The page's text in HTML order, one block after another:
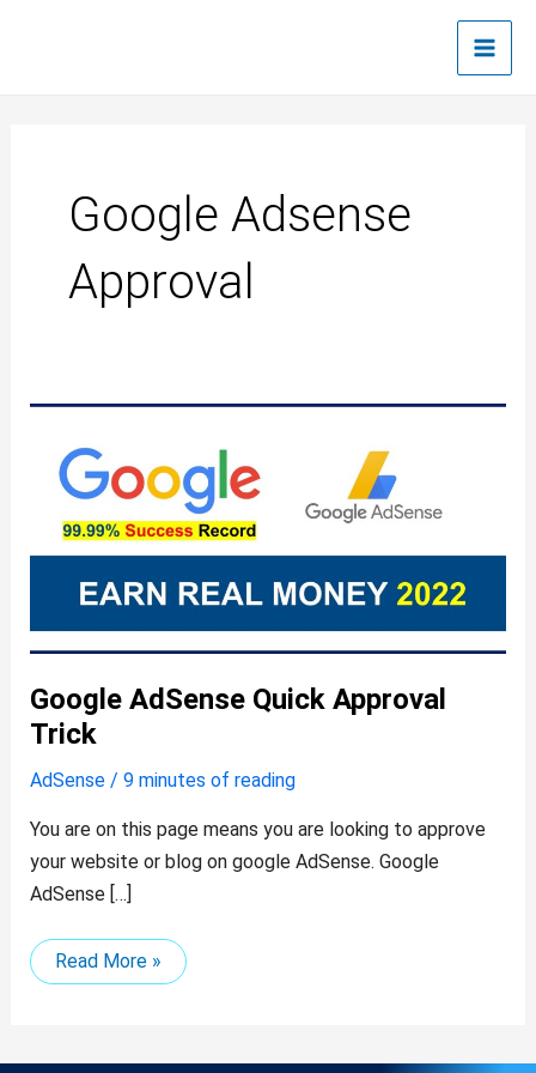
Main
Google Adsense
Approval
Google AdSense Quick Approval
Trick
AdSense/ 9 minutes of reading
You are on this page means you are looking to approve
your website or blog on google AdSense. Google
AdSense […]
Google
Quick
approval
trick
Read More »